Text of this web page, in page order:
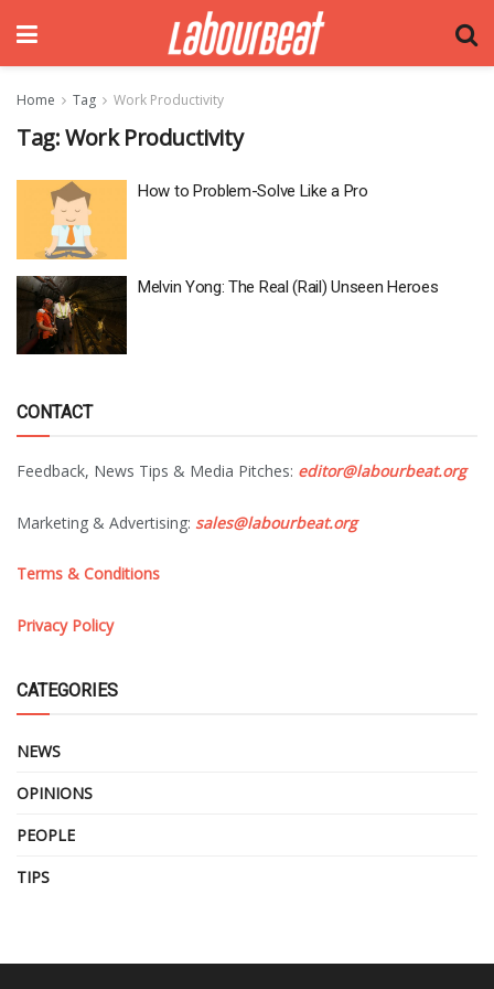
Home Tag Work Productivity
Tag:Work Productivity
How to Problem-Solve Like a Pro
Melvin Yong: The Real (Rail) Unseen Heroes
CONTACT
Feedback, News Tips & Media Pitches: editor@labourbeat.org
Marketing & Advertising: sales@labourbeat.org
Terms & Conditions
Privacy Policy
CATEGORIES
NEWS
OPINIONS
PEOPLE
TIPS